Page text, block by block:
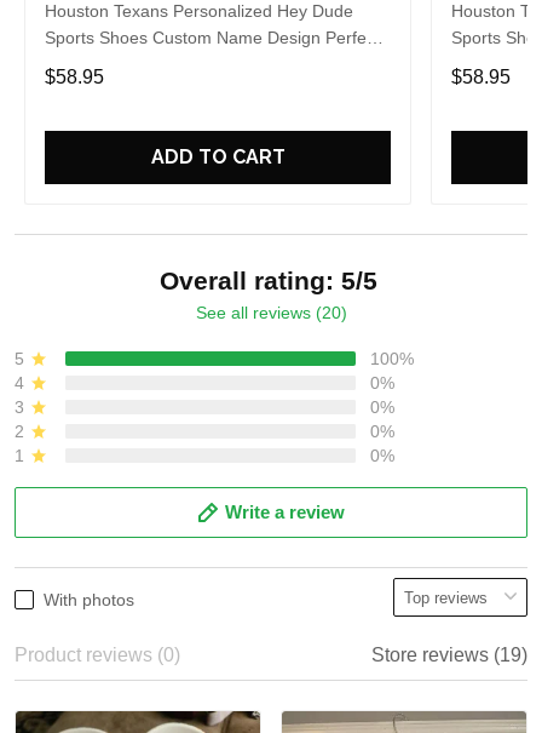
Houston Texans Personalized Hey Dude
Sports Shoes Custom Name Design Perfect
Gift For Fans
$58.95
ADD TO CART
Houston
Sports
Gift For
$58.95
Overall rating: 5/5
See all reviews (20)
5
100%
4
0%
3
0%
2
0%
1
0%
Write a review
With photos
Product reviews (0) Store reviews (19)